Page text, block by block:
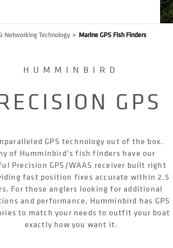
Networking Technology Marine GPS Fish Finders
HUMMINBIRD
GPS
GPS technology out of the box.
of Humminbird’s fish finders have our
Precision GPS/WAAS receiver built right
fast position fixes accurate within 2.5
For those anglers looking for additional
and performance, Humminbird has GPS
to match your needs to outfit your boat
exactly how you want it.